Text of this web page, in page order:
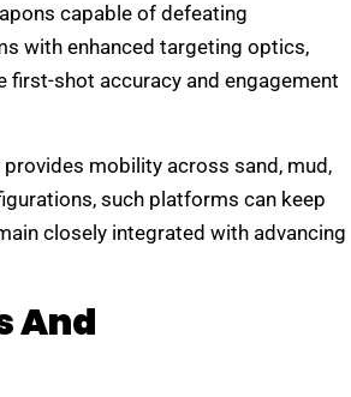
capable of defeating
with enhanced targeting optics,
first-shot accuracy and engagement
mobility across sand, mud,
such platforms can keep
closely integrated with advancing
And